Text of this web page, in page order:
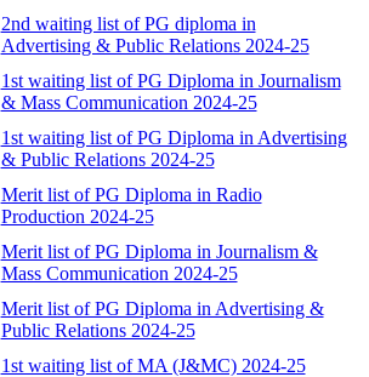
2nd waiting list of PG diploma in
Advertising & Public Relations 2024-25
1st waiting list of PG Diploma in Journalism
& Mass Communication 2024-25
1st waiting list of PG Diploma in Advertising
& Public Relations 2024-25
Merit list of PG Diploma in Radio
Production 2024-25
Merit list of PG Diploma in Journalism &
Mass Communication 2024-25
Merit list of PG Diploma in Advertising &
Public Relations 2024-25
1st waiting list of MA (J&MC) 2024-25